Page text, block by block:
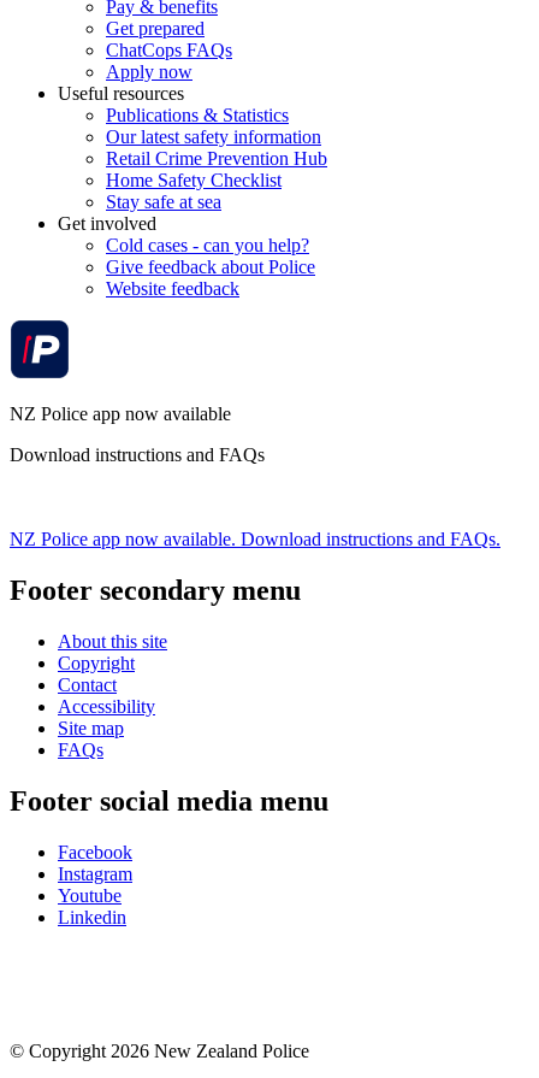
Pay & benefits
Get prepared
ChatCops FAQs
Apply now
Useful resources
Publications & Statistics
Our latest safety information
Retail Crime Prevention Hub
Home Safety Checklist
Stay safe at sea
Get involved
Cold cases - can you help?
Give feedback about Police
Website feedback
NZ Police app now available
Download instructions and FAQs
NZ Police app now available. Download instructions and FAQs.
Footer secondary menu
About this site
Copyright
Contact
Accessibility
Site map
FAQs
Footer social media menu
Facebook
Instagram
Youtube
Linkedin
© Copyright 2026 New Zealand Police